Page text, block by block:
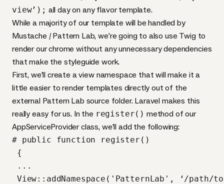
view’); all day on any flavor template.
While a majority of our template will be handled by
Mustache / Pattern Lab, we’re going to also use Twig to
render our chrome without any unnecessary dependencies
that make the styleguide work.
First, we’ll create a view namespace that will make it a
little easier to render templates directly out of the
external Pattern Lab source folder. Laravel makes this
really easy for us. In the register() method of our
AppServiceProvider class, we’ll add the following:
# public function register()
{
...
View::addNamespace('PatternLab', ‘/